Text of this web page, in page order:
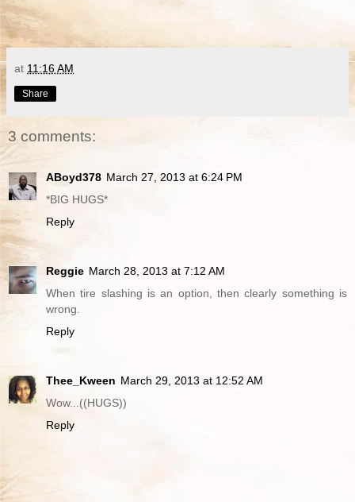
at 11:16 AM
Share
3 comments:
ABoyd378 March 27, 2013 at 6:24 PM
*BIG HUGS*
Reply
Reggie March 28, 2013 at 7:12 AM
When tire slashing is an option, then clearly something is
wrong.
Reply
Thee_Kween March 29, 2013 at 12:52 AM
Wow...((HUGS))
Reply